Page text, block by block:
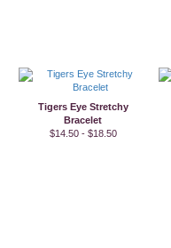
Tigers Eye Stretchy
Bracelet
$14.50 - $18.50